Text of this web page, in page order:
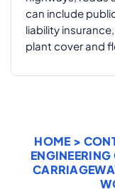
can include
liability
plant cover and
HOME >